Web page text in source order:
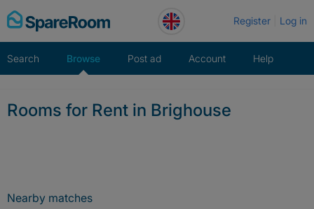
Skip
to
Register Log in
Search Browse Post ad Account Help
Rooms for Rent in Brighouse
Nearby matches